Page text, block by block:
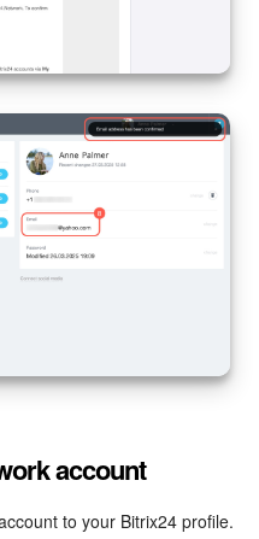
account
to your Bitrix24 profile.